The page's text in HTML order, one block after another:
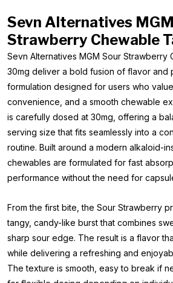
Sevn Alternatives
Strawberry Chewable
Sevn Alternatives MGM Sour Strawberry
30mg deliver a bold fusion of flavor and
formulation designed for users who
convenience, and a smooth chewable
is carefully dosed at 30mg, offering a
serving size that fits seamlessly into a
routine. Built around a modern alkaloid-
chewables are formulated for fast
performance without the need for
From the first bite, the Sour Strawberry
tangy, candy-like burst that combines
sharp sour edge. The result is a flavor
while delivering a refreshing and
The texture is smooth, easy to break if